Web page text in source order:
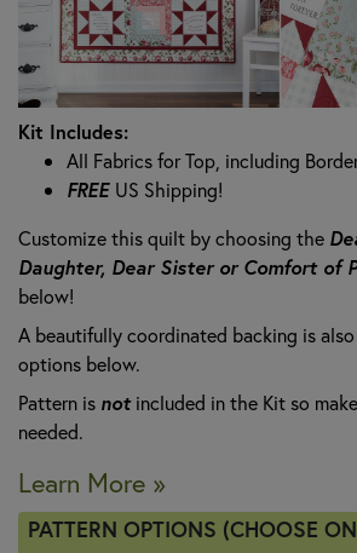
Kit Includes:
All Fabrics for Top, including
FREE US Shipping!
Customize this quilt by choosing the
Daughter, Dear Sister or Comfort of
below!
A beautifully coordinated backing is
options below.
Pattern is not included in the Kit so
needed.
Learn More »
PATTERN OPTIONS (CHOOSE